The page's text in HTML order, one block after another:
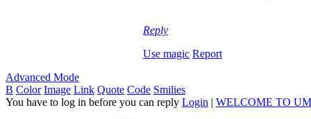
Reply
Use magic Report
Advanced Mode
B Color Image Link Quote Code Smilies
You have to log in before you can reply Login | WELCOME TO